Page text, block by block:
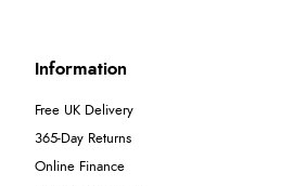
Information
Free UK Delivery
365-Day Returns
Online Finance